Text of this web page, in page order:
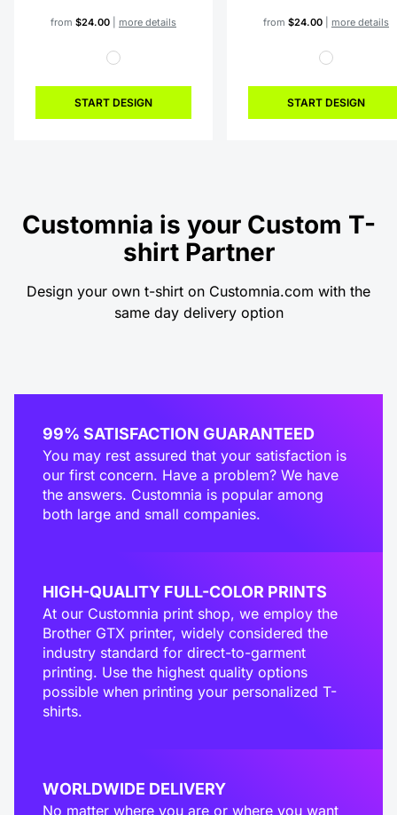
from $24.00 more details
START DESIGN
from $24.00 more details
START DESIGN
Customnia is your Custom T-
shirt Partner
Design your own t-shirt on Customnia.com with the
same day delivery option
99% SATISFACTION GUARANTEED
You may rest assured that your satisfaction is
our first concern. Have a problem? We have
the answers. Customnia is popular among
both large and small companies.
HIGH-QUALITY FULL-COLOR PRINTS
At our Customnia print shop, we employ the
Brother GTX printer, widely considered the
industry standard for direct-to-garment
printing. Use the highest quality options
possible when printing your personalized T-
shirts.
WORLDWIDE DELIVERY
No matter where you are or where you want